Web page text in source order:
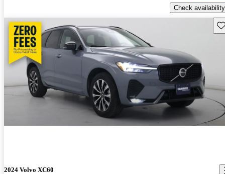
Check availability
2024 Volvo XC60